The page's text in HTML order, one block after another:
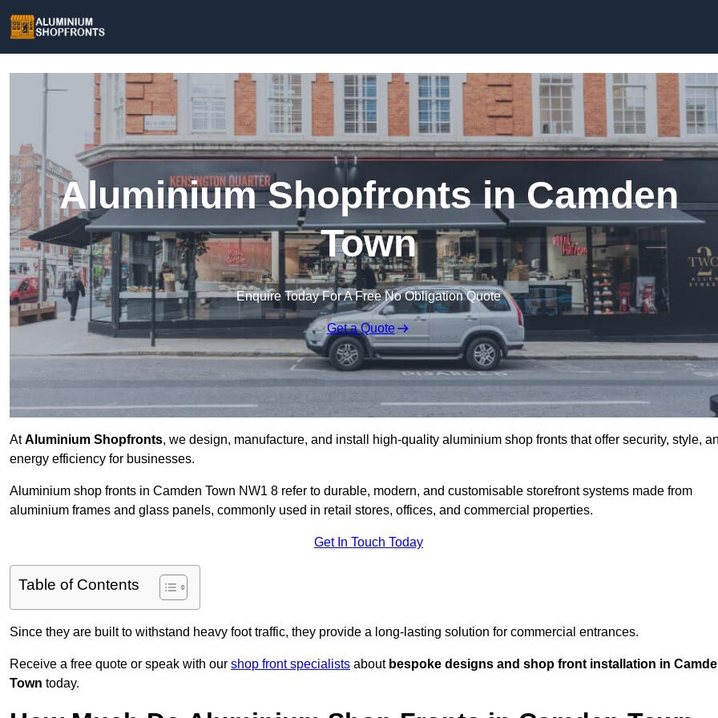
Aluminium Shopfronts in Camden
Town
Enquire Today For A Free No Obligation Quote
Get a Quote
AtAluminium Shopfronts, we design, manufacture, and install high-quality aluminium shop fronts that offer security, style,
energy efficiency for businesses.
Aluminium shop fronts in Camden Town NW1 8 refer to durable, modern, and customisable storefront systems made from
aluminium frames and glass panels, commonly used in retail stores, offices, and commercial properties.
Get In Touch Today
Table of Contents
Since they are built to withstand heavy foot traffic, they provide a long-lasting solution for commercial entrances.
Receive a free quote or speak with our shop front specialists about bespoke designs and shop front installation in
Town today.